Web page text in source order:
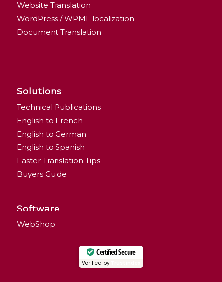
Website Translation
WordPress / WPML localization
Document Translation
Solutions
Technical Publications
English to French
English to German
English to Spanish
Faster Translation Tips
Buyers Guide
Software
WebShop
Certified Secure
Verified by